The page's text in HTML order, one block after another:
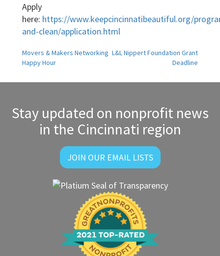
Apply
here: https://www.keepcincinnatibeautiful.org/
and-clean/application.html
Post
navigation
Movers & Makers Networking
Happy Hour
L&L Nippert Foundation Grant
Deadline
Stay updated on nonprofit news
in the Cincinnati region
JOIN OUR EMAIL LISTS